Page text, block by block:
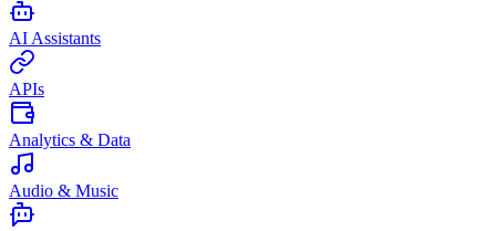
AI Assistants
APIs
Analytics & Data
Audio & Music